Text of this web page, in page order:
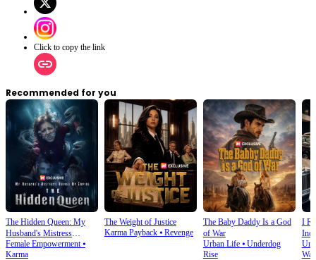
Click to copy the link
Recommended for you
The Hidden Queen: My
Husband's Mistress
Ruined My Empire
Female Empowerment⦁
Karma
The Weight of Justice
Karma Payback⦁ Revenge
The Baby Daddy Is a God
of War
Urban Life⦁ Underdog
Rise
I